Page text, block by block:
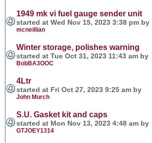
1949 mk vi fuel gauge sender unit
started at Wed Nov 15, 2023 3:38 pm by
mcneillian
Winter storage, polishes warning
started at Tue Oct 31, 2023 11:43 am by
BobBA3OOC
4Ltr
started at Fri Oct 27, 2023 9:25 am by
John Murch
S.U. Gasket kit and caps
started at Mon Nov 13, 2023 4:48 am by
GTJOEY1314